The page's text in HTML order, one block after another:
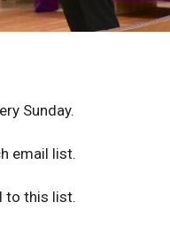
Sunday.
email list.
to this list.